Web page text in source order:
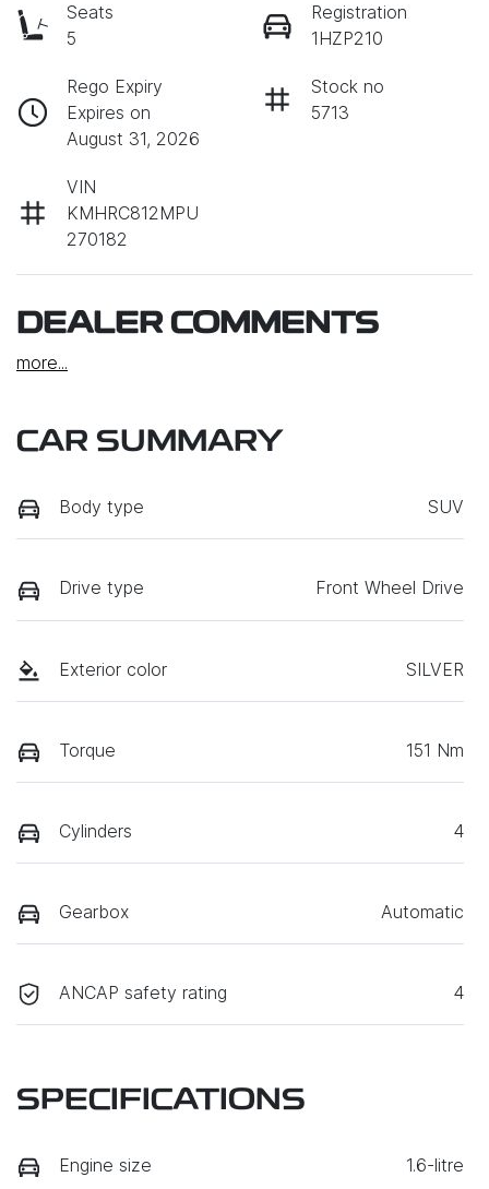
Seats
5
Registration
1HZP210
Rego Expiry
Expires on
August 31, 2026
Stock no
5713
VIN
KMHRC812MPU
270182
DEALER COMMENTS
more...
CAR SUMMARY
Body type SUV
Drive type Front Wheel Drive
Exterior color SILVER
Torque 151 Nm
Cylinders 4
Gearbox Automatic
ANCAP safety rating 4
SPECIFICATIONS
Engine size 1.6-litre